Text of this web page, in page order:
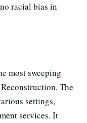
racial bias in
most sweeping
The
settings,
services. It